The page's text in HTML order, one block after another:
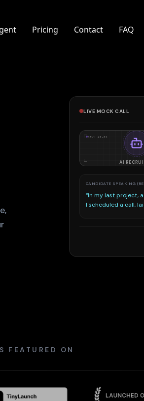
Pricing Contact FAQ
LIVE MOCK CALL
DEV: AI-01
AI
SPEECH ANALYZER
Running
FEATURED ON